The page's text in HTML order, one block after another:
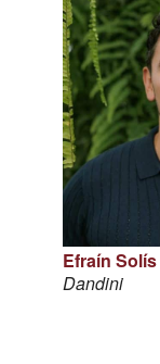
Efraín Solís
Dandini